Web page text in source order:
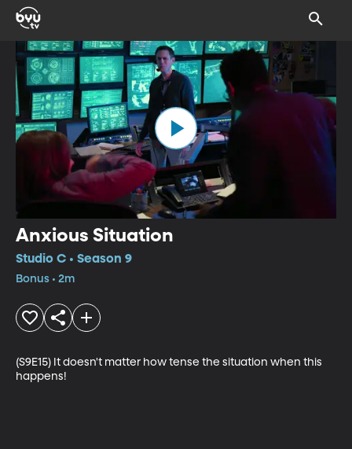
Anxious Situation
Studio C • Season 9
Bonus • 2m
(S9E15) It doesn't matter how tense the situation when this
happens!